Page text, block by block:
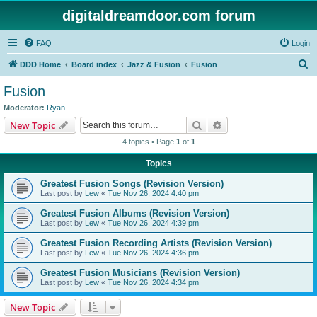
digitaldreamdoor.com forum
FAQ Login
DDD Home Board index Jazz & Fusion Fusion
Fusion
Moderator: Ryan
New Topic Search
4 topics • Page 1 of 1
Topics
Greatest Fusion Songs (Revision Version)
Last post by Lew « Tue Nov 26, 2024 4:40 pm
Greatest Fusion Albums (Revision Version)
Last post by Lew « Tue Nov 26, 2024 4:39 pm
Greatest Fusion Recording Artists (Revision Version)
Last post by Lew « Tue Nov 26, 2024 4:36 pm
Greatest Fusion Musicians (Revision Version)
Last post by Lew « Tue Nov 26, 2024 4:34 pm
New Topic